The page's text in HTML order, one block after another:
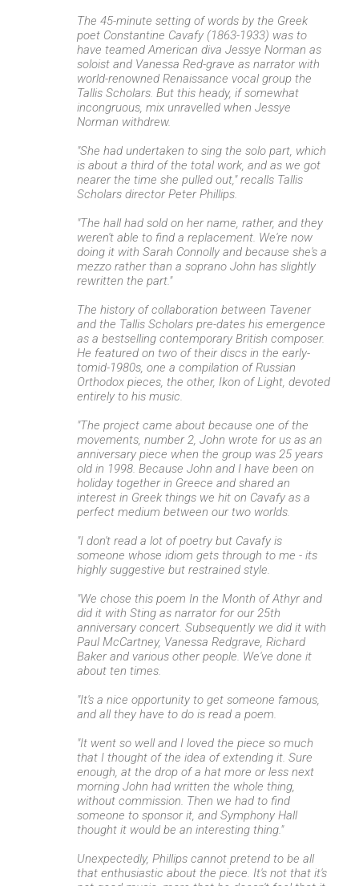
The 45-minute setting of words by the Greek
poet Constantine Cavafy (1863-1933) was to
have teamed American diva Jessye Norman as
soloist and Vanessa Red-grave as narrator with
world-renowned Renaissance vocal group the
Tallis Scholars. But this heady, if somewhat
incongruous, mix unravelled when Jessye
Norman withdrew.
"She had undertaken to sing the solo part, which
is about a third of the total work, and as we got
nearer the time she pulled out," recalls Tallis
Scholars director Peter Phillips.
"The hall had sold on her name, rather, and they
weren't able to find a replacement. We're now
doing it with Sarah Connolly and because she's a
mezzo rather than a soprano John has slightly
rewritten the part."
The history of collaboration between Tavener
and the Tallis Scholars pre-dates his emergence
as a bestselling contemporary British composer.
He featured on two of their discs in the early-
tomid-1980s, one a compilation of Russian
Orthodox pieces, the other, Ikon of Light, devoted
entirely to his music.
"The project came about because one of the
movements, number 2, John wrote for us as an
anniversary piece when the group was 25 years
old in 1998. Because John and I have been on
holiday together in Greece and shared an
interest in Greek things we hit on Cavafy as a
perfect medium between our two worlds.
"I don't read a lot of poetry but Cavafy is
someone whose idiom gets through to me - its
highly suggestive but restrained style.
"We chose this poem In the Month of Athyr and
did it with Sting as narrator for our 25th
anniversary concert. Subsequently we did it with
Paul McCartney, Vanessa Redgrave, Richard
Baker and various other people. We've done it
about ten times.
"It's a nice opportunity to get someone famous,
and all they have to do is read a poem.
"It went so well and I loved the piece so much
that I thought of the idea of extending it. Sure
enough, at the drop of a hat more or less next
morning John had written the whole thing,
without commission. Then we had to find
someone to sponsor it, and Symphony Hall
thought it would be an interesting thing."
Unexpectedly, Phillips cannot pretend to be all
that enthusiastic about the piece. It's not that it's